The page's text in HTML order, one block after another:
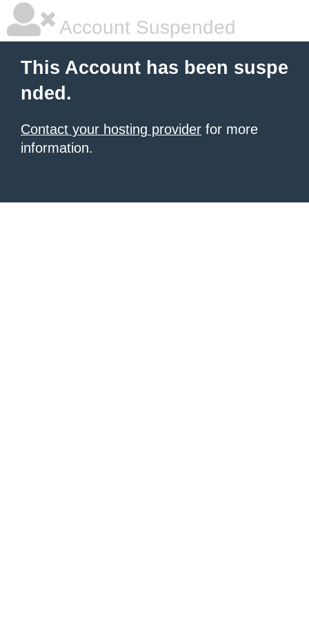
Account Suspended
This Account has been suspe
nded.
Contact your hosting provider for more
information.